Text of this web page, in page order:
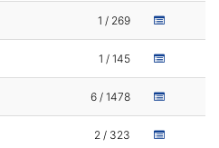
1 / 269
1 / 145
6 / 1478
2 / 323